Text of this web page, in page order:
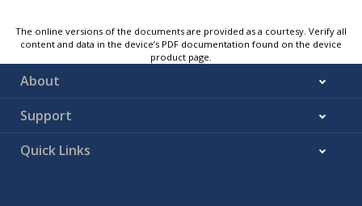
The online versions of the documents are provided as a courtesy. Verify all
content and data in the device’s PDF documentation found on the device
product page.
About
Support
Quick Links